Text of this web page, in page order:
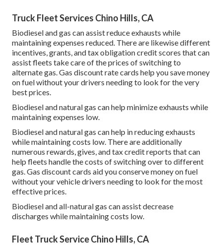
Truck Fleet Services Chino Hills, CA
Biodiesel and gas can assist reduce exhausts while
maintaining expenses reduced. There are likewise different
incentives, grants, and tax obligation credit scores that can
assist fleets take care of the prices of switching to
alternate gas. Gas discount rate cards help you save money
on fuel without your drivers needing to look for the very
best prices.
Biodiesel and natural gas can help minimize exhausts while
maintaining expenses low.
Biodiesel and natural gas can help in reducing exhausts
while maintaining costs low. There are additionally
numerous rewards, gives, and tax credit reports that can
help fleets handle the costs of switching over to different
gas. Gas discount cards aid you conserve money on fuel
without your vehicle drivers needing to look for the most
effective prices.
Biodiesel and all-natural gas can assist decrease
discharges while maintaining costs low.
Fleet Truck Service Chino Hills, CA